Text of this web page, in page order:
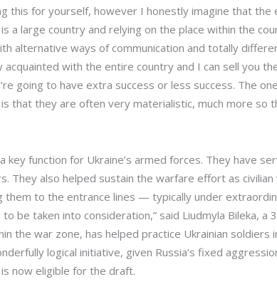
this for yourself, however I honestly imagine that the
a large country and relying on the place within the
alternative ways of communication and totally
acquainted with the entire country and I can sell you
going to have extra success or less success. The
that they are often very materialistic, much more so
function for Ukraine’s armed forces. They have
They also helped sustain the warfare effort as
them to the entrance lines — typically under
be taken into consideration,” said Liudmyla Bileka, a
the war zone, has helped practice Ukrainian soldiers
logical initiative, given Russia’s fixed
now eligible for the draft.